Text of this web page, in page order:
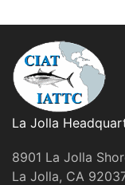
La Jolla
8901 La Jolla
La Jolla, CA